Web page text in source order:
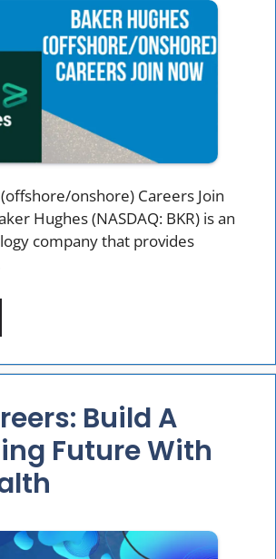
onshore) Careers Join
Hughes (NASDAQ: BKR) is an
company that provides
Build A
Future With